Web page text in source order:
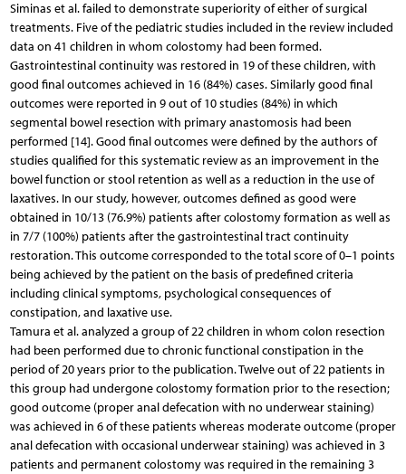
Siminas et al. failed to demonstrate superiority of either of surgical
treatments. Five of the pediatric studies included in the review included
data on 41 children in whom colostomy had been formed.
Gastrointestinal continuity was restored in 19 of these children, with
good final outcomes achieved in 16 (84%) cases. Similarly good final
outcomes were reported in 9 out of 10 studies (84%) in which
segmental bowel resection with primary anastomosis had been
performed [14]. Good final outcomes were defined by the authors of
studies qualified for this systematic review as an improvement in the
bowel function or stool retention as well as a reduction in the use of
laxatives. In our study, however, outcomes defined as good were
obtained in 10/13 (76.9%) patients after colostomy formation as well as
in 7/7 (100%) patients after the gastrointestinal tract continuity
restoration. This outcome corresponded to the total score of 0–1 points
being achieved by the patient on the basis of predefined criteria
including clinical symptoms, psychological consequences of
constipation, and laxative use.
Tamura et al. analyzed a group of 22 children in whom colon resection
had been performed due to chronic functional constipation in the
period of 20 years prior to the publication. Twelve out of 22 patients in
this group had undergone colostomy formation prior to the resection;
good outcome (proper anal defecation with no underwear staining)
was achieved in 6 of these patients whereas moderate outcome (proper
anal defecation with occasional underwear staining) was achieved in 3
patients and permanent colostomy was required in the remaining 3